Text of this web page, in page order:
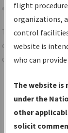
Share
TheIFP
centralized
data portal,
Charts— All
Volume, and
IFP
under
flight
organizations,
control
website is
who can
The website
under the
other
solicit